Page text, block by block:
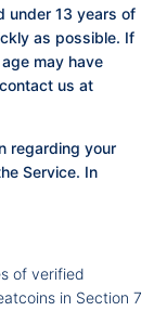
under 13 years of
as possible. If
may have
us at
regarding your
Service. In
of verified
in Section 7